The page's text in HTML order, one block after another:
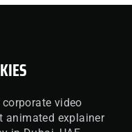
video
animated explainer